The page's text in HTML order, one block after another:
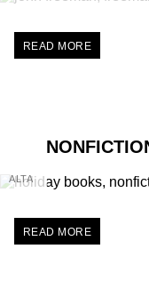
READ MORE
ALTA
READ MORE